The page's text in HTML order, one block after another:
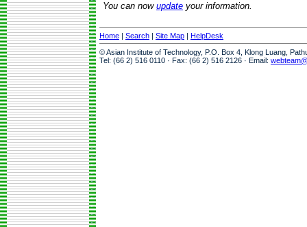
You can now update your information.
Home | Search | Site Map | HelpDesk
© Asian Institute of Technology, P.O. Box 4, Klong Luang,
Tel: (66 2) 516 0110 · Fax: (66 2) 516 2126 · Email: